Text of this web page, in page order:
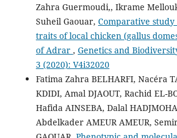
Zahra Guermoudi,, Ikrame
Suheil Gaouar, Comparative
traits of local chicken (gallus
of Adrar , Genetics and
3 (2020): V4i32020
Fatima Zahra BELHARFI, Nacéra
KDIDI, Amal DJAOUT, Rachid EL-
Hafida AINSEBA, Dalal
Abdelkader AMEUR AMEUR,